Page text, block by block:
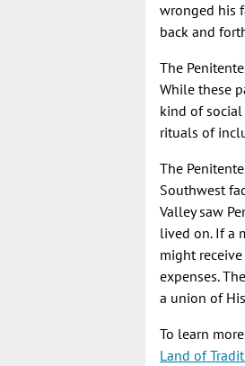
wronged his
back and
The
While these
kind of
rituals of
The
Southwest
Valley saw
lived on. If a
might
expenses.
a union of
To learn
Land of